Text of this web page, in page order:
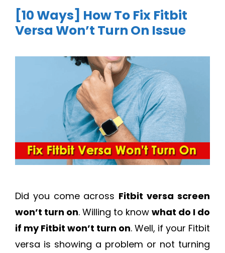
[10 Ways] How To Fix Fitbit
Versa Won’t Turn On Issue
Did you come across Fitbit versa screen
won’t turn on. Willing to know what do I do
if my Fitbit won’t turn on. Well, if your Fitbit
versa is showing a problem or not turning